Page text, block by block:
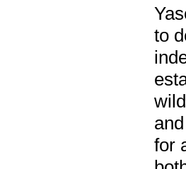
to
for